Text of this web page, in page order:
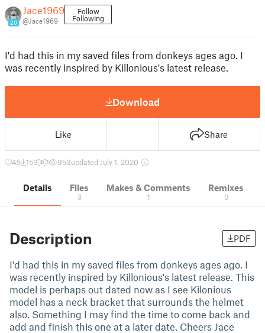
20
Jace1969
@Jace1969
Follow
Following
I'd had this in my saved files from donkeys ages ago. I
was recently inspired by Killonious's latest release.
Download
Like Share
45 159 1 953updated July 1, 2020
Details Files
3
Makes & Comments
1
Remixes
0
Description PDF
I'd had this in my saved files from donkeys ages ago. I
was recently inspired by Killonious's latest release. This
model is perhaps out dated now as I see Kilonious
model has a neck bracket that surrounds the helmet
also. Something I may find the time to come back and
add and finish this one at a later date. Cheers Jace